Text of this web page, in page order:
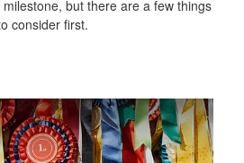
but there are a few things
consider first.